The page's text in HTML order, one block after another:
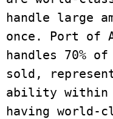
handle large
once. Port of
handles 70%
sold,
ability within
having world-